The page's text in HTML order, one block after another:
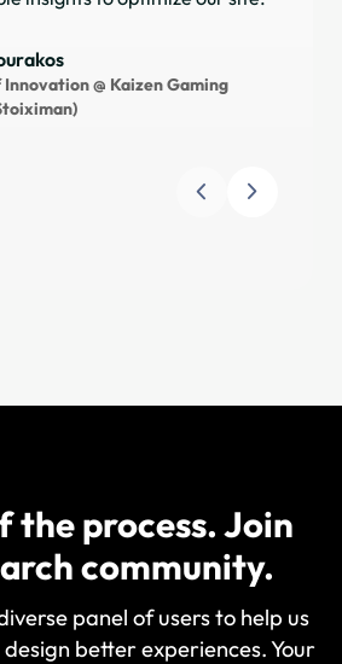
@ Kaizen Gaming
the process. Join
community.
panel of users to help us
better experiences. Your